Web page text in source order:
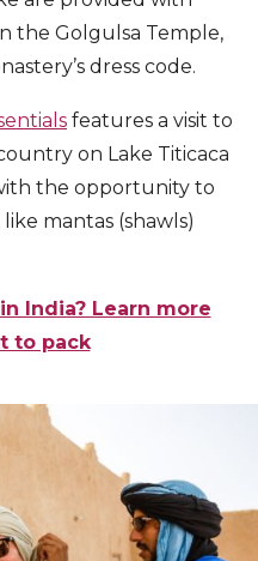
the Golgulsa Temple,
dress code.
features a visit to
on Lake Titicaca
the opportunity to
mantas (shawls)
India? Learn more
to pack